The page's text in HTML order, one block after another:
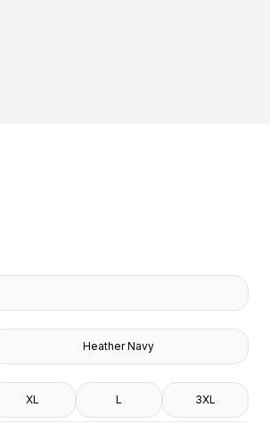
Heather Navy
XL L 3XL